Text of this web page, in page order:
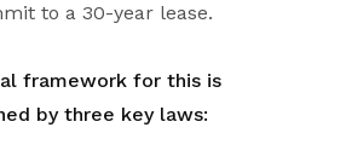
to a 30-year lease.
framework for this is
by three key laws: